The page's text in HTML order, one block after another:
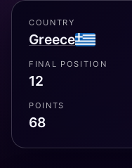
COUNTRY
Greece
FINAL POSITION
12
POINTS
68